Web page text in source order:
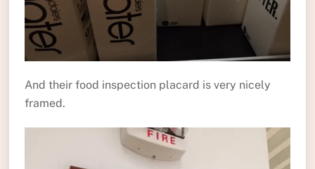
And their food inspection placard is very nicely
framed.